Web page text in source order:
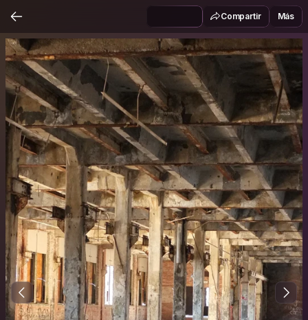
Compartir Más